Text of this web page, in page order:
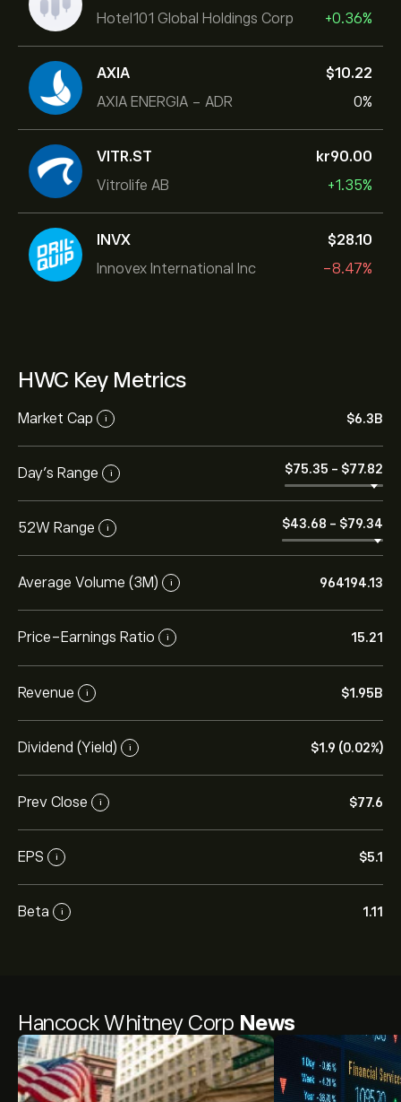
Hotel101 Global Holdings Corp +0.36%
AXIA
AXIA ENERGIA - ADR
‎$‎10.22
0%
VITR.ST
Vitrolife AB
‎kr‎90.00
+1.35%
INVX
Innovex International Inc
‎$‎28.10
-8.47%
Hancock Whitney Corp News
HWC Key Metrics
Market Cap i ‎$‎6.3B
Day’s Range i ‎$‎75.35 - ‎$‎77.82
52W Range i ‎$‎43.68 - ‎$‎79.34
Average Volume (3M) i 964194.13
Price-Earnings Ratio i 15.21
Revenue i ‎$‎1.95B
Dividend (Yield) i ‎$‎1.9 (0.02%)
Prev Close i ‎$‎77.6
EPS i ‎$‎5.1
Beta i 1.11